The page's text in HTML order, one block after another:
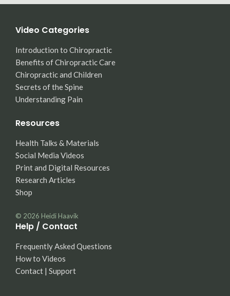
Video Categories
Introduction to Chiropractic
Benefits of Chiropractic Care
Chiropractic and Children
Secrets of the Spine
Understanding Pain
Resources
Health Talks & Materials
Social Media Videos
Print and Digital Resources
Research Articles
Shop
© 2026 Heidi Haavik
Help / Contact
Frequently Asked Questions
How to Videos
Contact | Support